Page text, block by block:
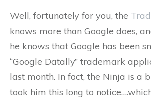
Well, fortunately for you, the
knows more than Google does,
he knows that Google has been
“Google Datally” trademark
last month. In fact, the Ninja is a
took him this long to